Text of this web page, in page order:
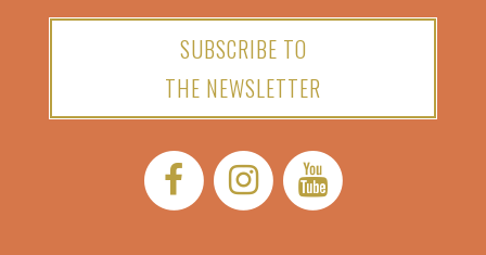
SUBSCRIBE TO
THE NEWSLETTER
Facebook:
Instagram:YouTube: